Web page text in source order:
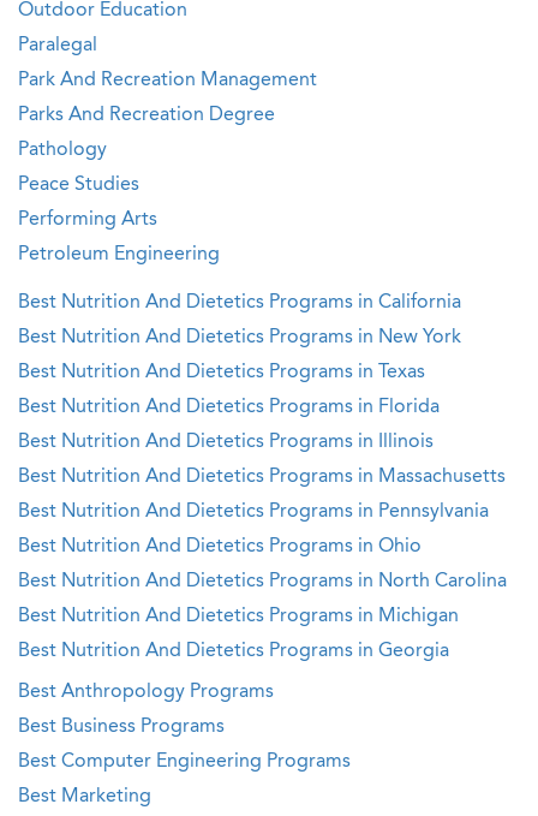
Outdoor Education
Paralegal
Park And Recreation Management
Parks And Recreation Degree
Pathology
Peace Studies
Performing Arts
Petroleum Engineering
Best Nutrition And Dietetics Programs in California
Best Nutrition And Dietetics Programs in New York
Best Nutrition And Dietetics Programs in Texas
Best Nutrition And Dietetics Programs in Florida
Best Nutrition And Dietetics Programs in Illinois
Best Nutrition And Dietetics Programs in Massachusetts
Best Nutrition And Dietetics Programs in Pennsylvania
Best Nutrition And Dietetics Programs in Ohio
Best Nutrition And Dietetics Programs in North Carolina
Best Nutrition And Dietetics Programs in Michigan
Best Nutrition And Dietetics Programs in Georgia
Best Anthropology Programs
Best Business Programs
Best Computer Engineering Programs
Best Marketing